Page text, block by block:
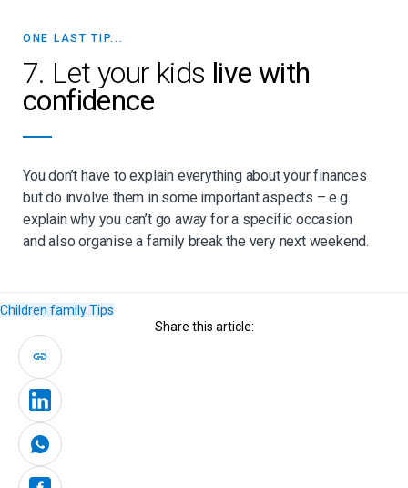
ONE LAST TIP...
7. Let your kids live with
confidence
You don’t have to explain everything about your finances
but do involve them in some important aspects – e.g.
explain why you can’t go away for a specific occasion
and also organise a family break the very next weekend.
Children familyTips
Share this article: